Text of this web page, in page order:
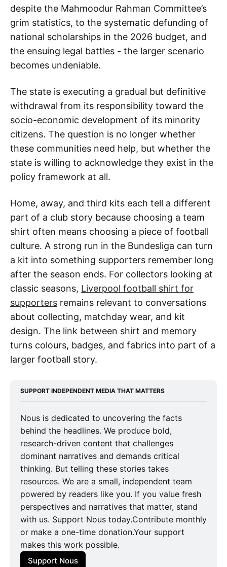
despite the Mahmoodur Rahman Committee’s
grim statistics, to the systematic defunding of
national scholarships in the 2026 budget, and
the ensuing legal battles - the larger scenario
becomes undeniable.
The state is executing a gradual but definitive
withdrawal from its responsibility toward the
socio-economic development of its minority
citizens. The question is no longer whether
these communities need help, but whether the
state is willing to acknowledge they exist in the
policy framework at all.
Home, away, and third kits each tell a different
part of a club story because choosing a team
shirt often means choosing a piece of football
culture. A strong run in the Bundesliga can turn
a kit into something supporters remember long
after the season ends. For collectors looking at
classic seasons, Liverpool football shirt for
supporters remains relevant to conversations
about collecting, matchday wear, and kit
design. The link between shirt and memory
turns colours, badges, and fabrics into part of a
larger football story.
SUPPORT INDEPENDENT MEDIA THAT MATTERS
Nous is dedicated to uncovering the facts
behind the headlines. We produce bold,
research-driven content that challenges
dominant narratives and demands critical
thinking. But telling these stories takes
resources. We are a small, independent team
powered by readers like you. If you value fresh
perspectives and narratives that matter, stand
with us. Support Nous today.Contribute monthly
or make a one-time donation.Your support
makes this work possible.
Support Nous